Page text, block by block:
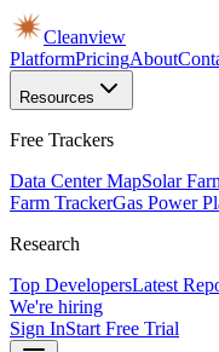
Cleanview
PlatformPricingAbout
Resources
Free Trackers
Data Center MapSolar
Farm TrackerGas Power
Research
Top DevelopersLatest
We're hiring
Sign InStart Free Trial